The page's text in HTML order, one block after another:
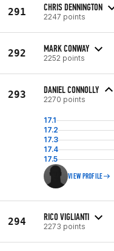
291 CHRIS DENNINGTON
2247 points
292 MARK CONWAY
2252 points
293 DANIEL CONNOLLY
2270 points
17.1
17.2
17.3
17.4
17.5
VIEW PROFILE
294 RICO VIGLIANTI
2273 points